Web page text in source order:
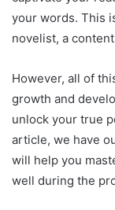
your words. This
novelist, a
However, all of
growth and
unlock your true
article, we have
will help you
well during the